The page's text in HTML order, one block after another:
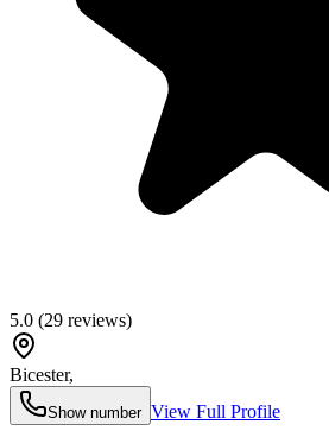
5.0 (29 reviews)
Bicester,
Show number View Full Profile